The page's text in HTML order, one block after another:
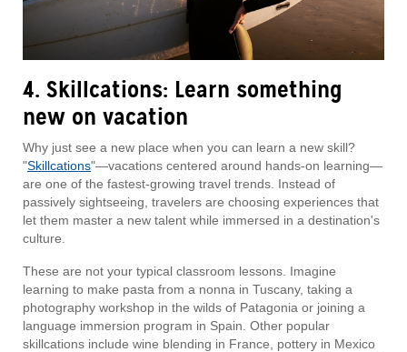
4. Skillcations: Learn something
new on vacation
Why just see a new place when you can learn a new skill?
"Skillcations"—vacations centered around hands-on learning—
are one of the fastest-growing travel trends. Instead of
passively sightseeing, travelers are choosing experiences that
let them master a new talent while immersed in a destination's
culture.
These are not your typical classroom lessons. Imagine
learning to make pasta from a nonna in Tuscany, taking a
photography workshop in the wilds of Patagonia or joining a
language immersion program in Spain. Other popular
skillcations include wine blending in France, pottery in Mexico